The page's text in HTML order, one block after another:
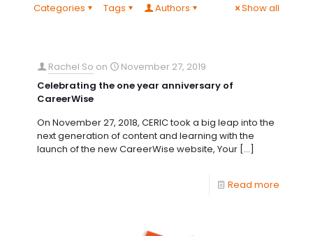
Categories Tags Authors Show all
Rachel So on
November 27, 2019
Celebrating the one year anniversary of
CareerWise
On November 27, 2018, CERIC took a big leap into the
next generation of content and learning with the
launch of the new CareerWise website, Your […]
Read more